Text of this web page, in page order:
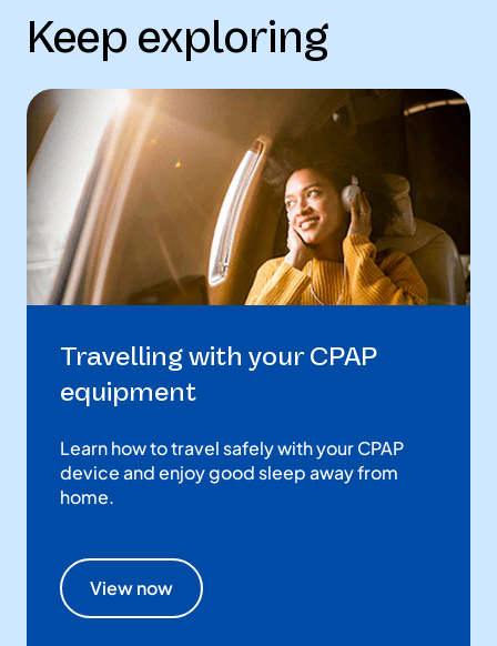
Keep exploring
Travelling with your CPAP
equipment
Learn how to travel safely with your CPAP
device and enjoy good sleep away from
home.
View now